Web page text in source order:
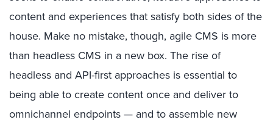
content and experiences that satisfy both sides of the
house. Make no mistake, though, agile CMS is more
than headless CMS in a new box. The rise of
headless and API-first approaches is essential to
being able to create content once and deliver to
omnichannel endpoints — and to assemble new